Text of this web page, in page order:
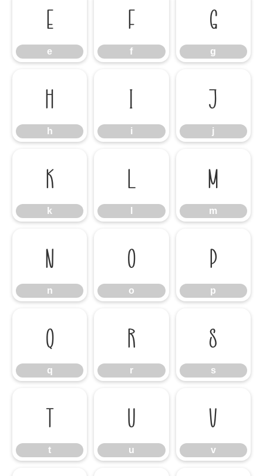
e
e
f
f
g
g
h
h
i
i
j
j
k
k
l m
m
n
n
o
o
p
p
q
q
r
r
s
s
t
t
u
u
v
v